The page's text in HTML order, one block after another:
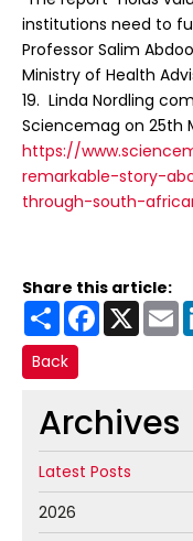
institutions need to
Professor Salim
Ministry of Health
19. Linda Nordling
Sciencemag on 25th
https://
remarkable-story-
through-south-
Share this article:
Share Facebook
X
Back
Archives
Latest Posts
2026